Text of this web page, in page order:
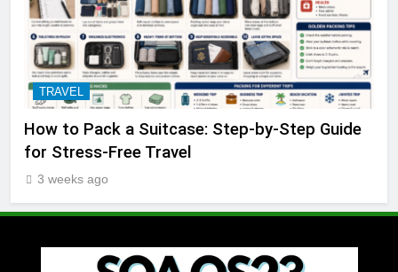
TRAVEL
How to Pack a Suitcase: Step-by-Step Guide
for Stress-Free Travel
3 weeks ago